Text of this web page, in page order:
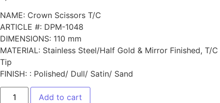
NAME: Crown Scissors T/C
ARTICLE #: DPM-1048
DIMENSIONS: 110 mm
MATERIAL: Stainless Steel/Half Gold & Mirror Finished, T/C
Tip
FINISH: : Polished/ Dull/ Satin/ Sand
Add to cart